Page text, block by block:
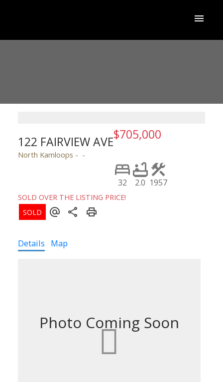
122 FAIRVIEW AVE
North Kamloops
$705,000
32 2.0 1957
SOLD OVER THE LISTING PRICE!
Details Map